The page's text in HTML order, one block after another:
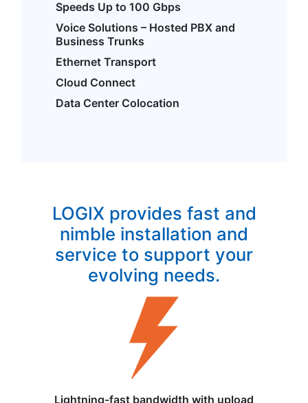
Speeds Up to 100 Gbps
Voice Solutions – Hosted PBX and
Business Trunks
Ethernet Transport
Cloud Connect
Data Center Colocation
LOGIX provides fast and
nimble installation and
service to support your
evolving needs.
Lightning-fast bandwidth with upload